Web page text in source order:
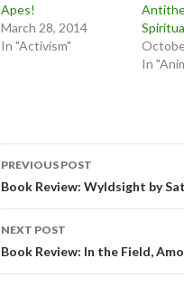
Apes!
March 28, 2014
In "Activism"
In
Post
navigation
PREVIOUS POST
Book Review: Wyldsight by
NEXT POST
Book Review: In the Field,